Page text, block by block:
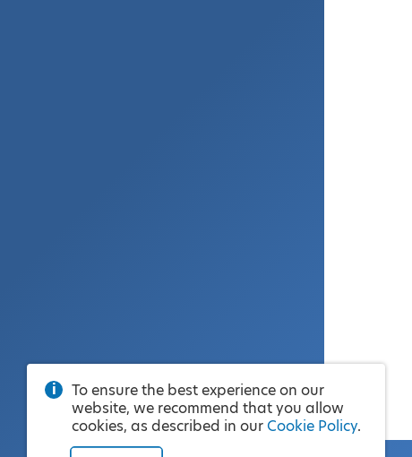
To ensure the best experience on our
website, we recommend that you allow
cookies, as described in our Cookie Policy.